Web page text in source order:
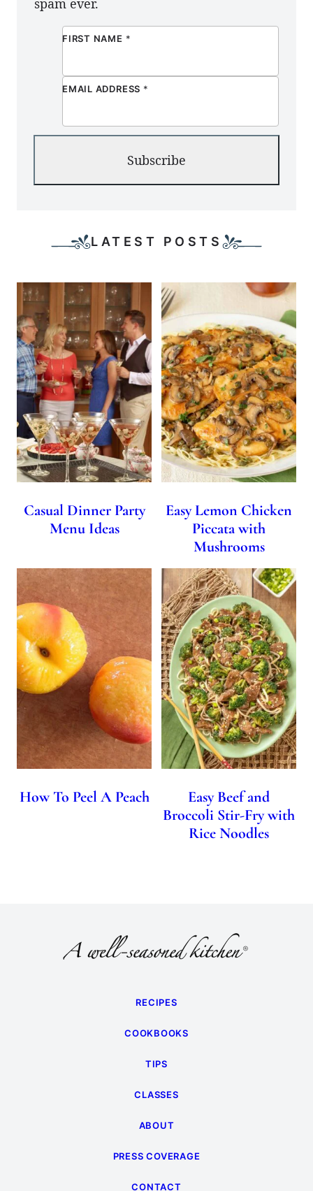
spam ever.
FIRST NAME *
EMAIL ADDRESS *
Subscribe
LATEST POSTS
Casual Dinner Party
Menu Ideas
Easy Lemon Chicken
Piccata with
Mushrooms
How To Peel A Peach
Easy Beef and
Broccoli Stir-Fry with
Rice Noodles
RECIPES
COOKBOOKS
TIPS
CLASSES
ABOUT
PRESS COVERAGE
CONTACT